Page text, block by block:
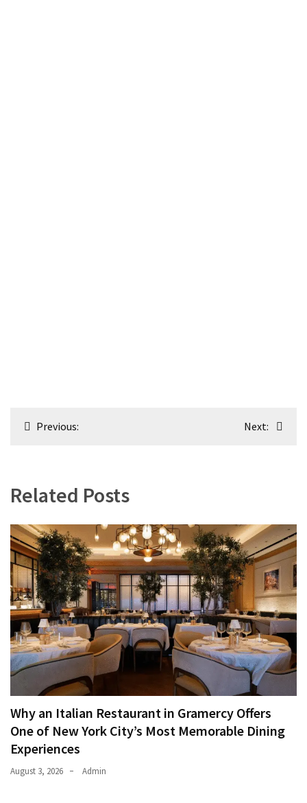
PostPrevious: Next:
Related Posts
Why an Italian Restaurant in Gramercy Offers
One of New York City’s Most Memorable Dining
Experiences
August 3, 2026 Admin